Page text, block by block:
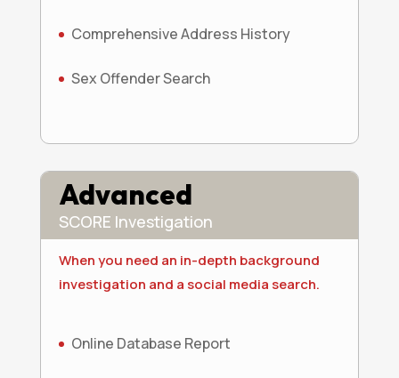
Comprehensive Address History
Sex Offender Search
Advanced
SCORE Investigation
When you need an in-depth background
investigation and a social media search.
Online Database Report